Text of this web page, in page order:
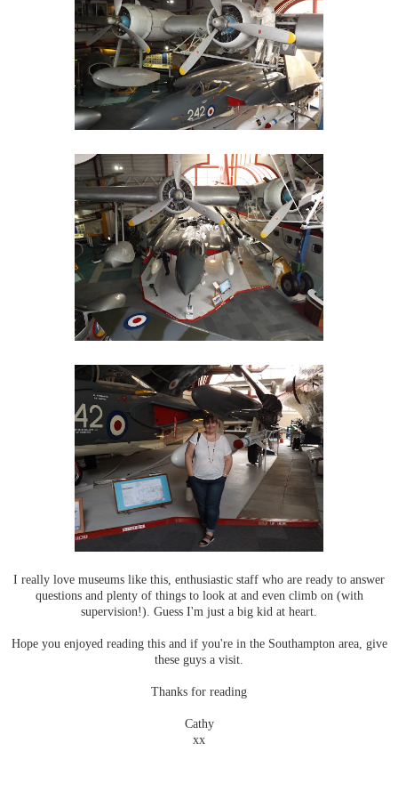
I really love museums like this, enthusiastic staff who are ready to answer
questions and plenty of things to look at and even climb on (with
supervision!). Guess I'm just a big kid at heart.
Hope you enjoyed reading this and if you're in the Southampton area, give
these guys a visit.
Thanks for reading
Cathy
xx